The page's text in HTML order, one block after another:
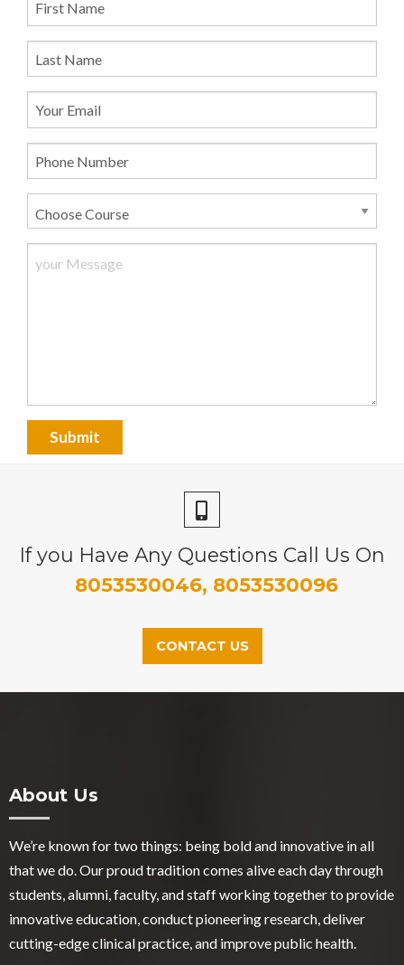
If you Have Any Questions Call Us On
8053530046, 8053530096
CONTACT US
About Us
We’re known for two things: being bold and innovative in all
that we do. Our proud tradition comes alive each day through
students, alumni, faculty, and staff working together to provide
innovative education, conduct pioneering research, deliver
cutting-edge clinical practice, and improve public health.